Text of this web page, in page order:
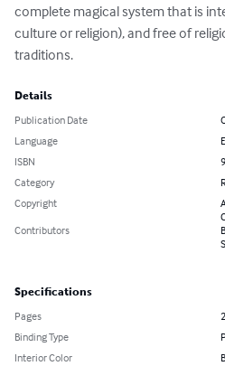
complete magical system that is
culture or religion), and free of
traditions.
Details
Publication Date
Language
ISBN
Category
Copyright
Contributors
Specifications
Pages
Binding Type
Interior Color